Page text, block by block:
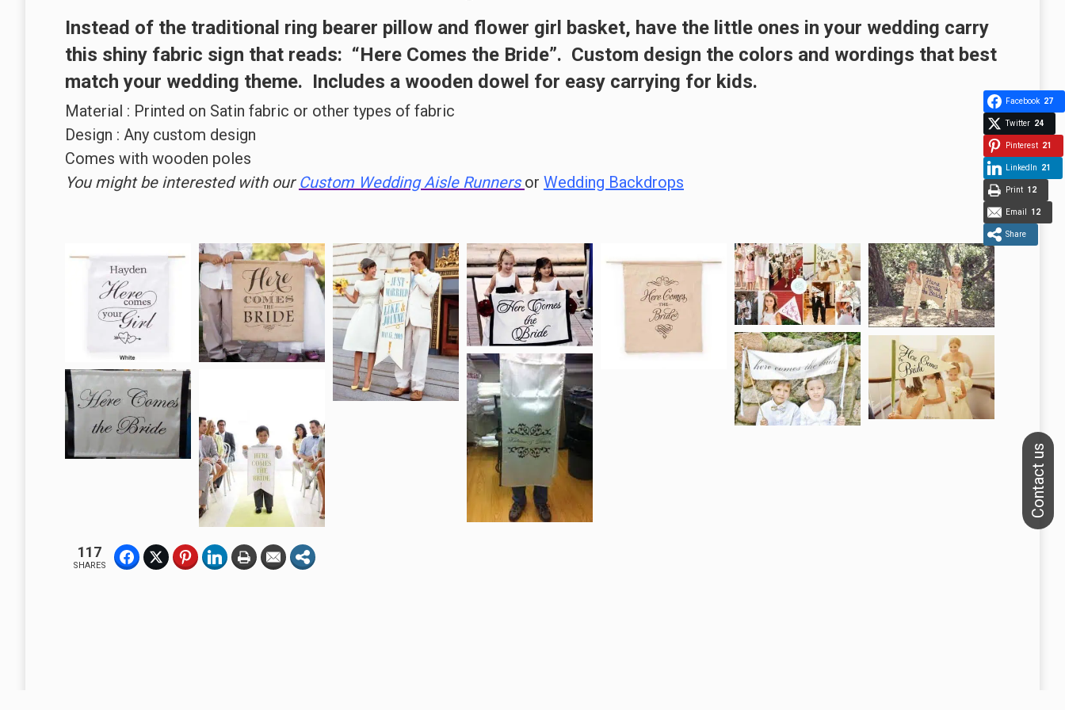
Instead of the traditional ring bearer pillow and flower girl basket, have the little ones in your wedding carry
this shiny fabric sign that reads: “Here Comes the Bride”. Custom design the colors and wordings that best
match your wedding theme. Includes a wooden dowel for easy carrying for kids.
Material : Printed on Satin fabric or other types of fabric
Design : Any custom design
Comes with wooden poles
You might be interested with our Custom Wedding Aisle Runners or Wedding Backdrops
117
SHARES
Facebook 27
Twitter 24
Pinterest 21
LinkedIn 21
Print 12
Email 12
Share